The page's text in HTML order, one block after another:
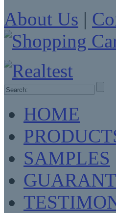
About Us |
HOME
SAMPLES